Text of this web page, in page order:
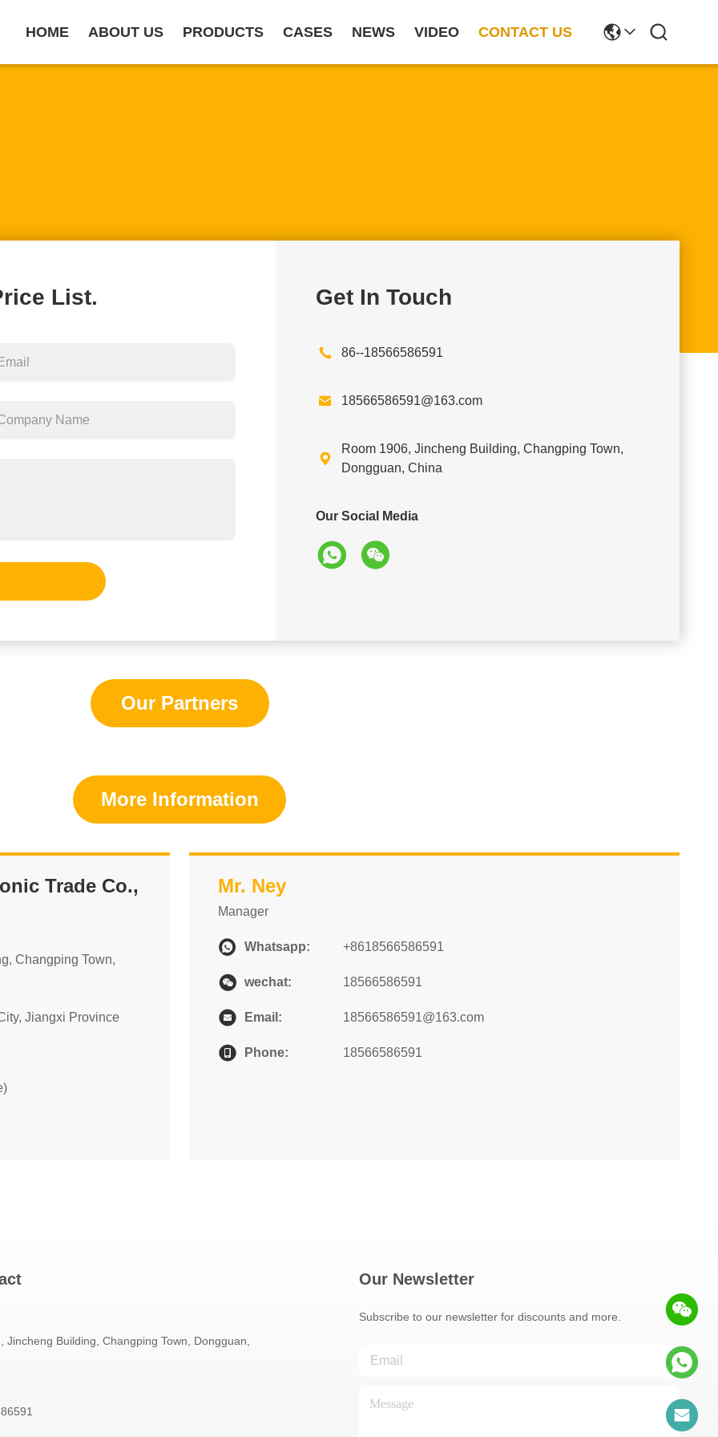
HOME ABOUT US PRODUCTS CASES NEWS VIDEO CONTACT US
List. Get In Touch
86--18566586591
 18566586591@163.com

Room 1906, Jincheng Building, Changping Town,
Dongguan, China
Our Social Media
Our Partners
More Information
Trade Co.,
Changping Town,
Jiangxi Province
Mr. Ney
Manager
Whatsapp: +8618566586591
wechat: 18566586591
Email: 18566586591@163.com
Phone: 18566586591
Jincheng Building, Changping Town, Dongguan,
Our Newsletter
Subscribe to our newsletter for discounts and more.